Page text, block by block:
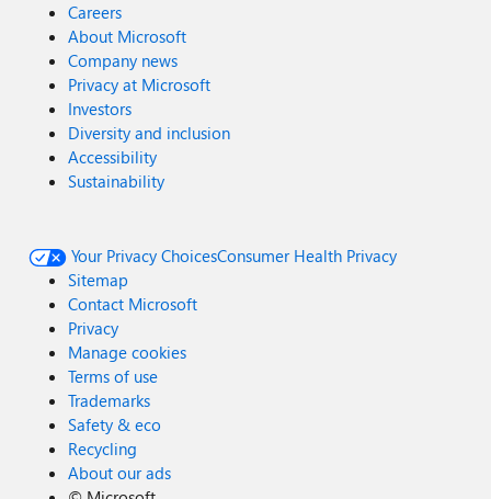
Careers
About Microsoft
Company news
Privacy at Microsoft
Investors
Diversity and inclusion
Accessibility
Sustainability
Your Privacy ChoicesConsumer Health Privacy
Sitemap
Contact Microsoft
Privacy
Manage cookies
Terms of use
Trademarks
Safety & eco
Recycling
About our ads